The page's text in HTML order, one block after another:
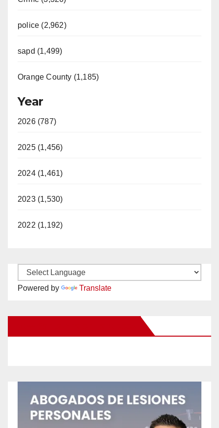
police (2,962)
sapd (1,499)
Orange County (1,185)
Year
2026 (787)
2025 (1,456)
2024 (1,461)
2023 (1,530)
2022 (1,192)
Powered by Translate